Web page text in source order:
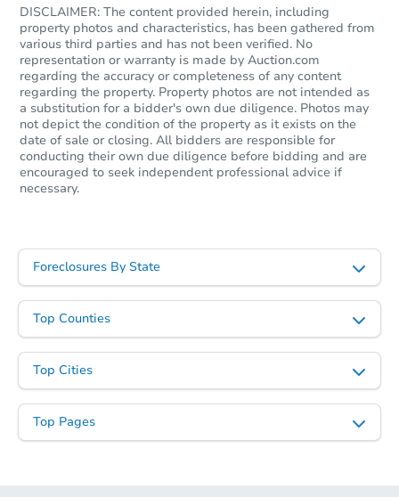
DISCLAIMER: The content provided herein, including
property photos and characteristics, has been gathered from
various third parties and has not been verified. No
representation or warranty is made by Auction.com
regarding the accuracy or completeness of any content
regarding the property. Property photos are not intended as
a substitution for a bidder's own due diligence. Photos may
not depict the condition of the property as it exists on the
date of sale or closing. All bidders are responsible for
conducting their own due diligence before bidding and are
encouraged to seek independent professional advice if
necessary.
Foreclosures By State
Top Counties
Top Cities
Top Pages